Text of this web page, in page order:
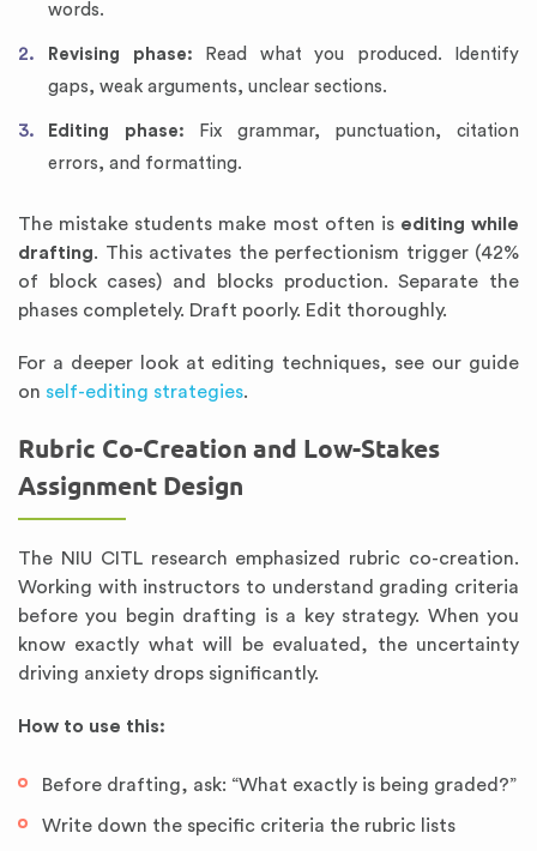
words.
Revising phase: Read what you produced. Identify
gaps, weak arguments, unclear sections.
Editing phase: Fix grammar, punctuation, citation
errors, and formatting.
The mistake students make most often is editing while
drafting. This activates the perfectionism trigger (42%
of block cases) and blocks production. Separate the
phases completely. Draft poorly. Edit thoroughly.
For a deeper look at editing techniques, see our guide
on self-editing strategies.
Rubric Co-Creation and Low-Stakes
Assignment Design
The NIU CITL research emphasized rubric co-creation.
Working with instructors to understand grading criteria
before you begin drafting is a key strategy. When you
know exactly what will be evaluated, the uncertainty
driving anxiety drops significantly.
How to use this:
Before drafting, ask: “What exactly is being graded?”
Write down the specific criteria the rubric lists